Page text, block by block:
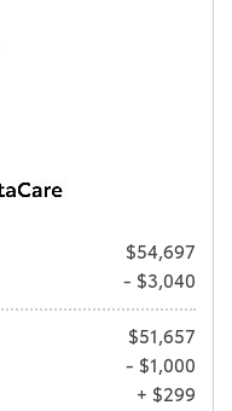
$54,697
- $3,040
$51,657
- $1,000
+ $299